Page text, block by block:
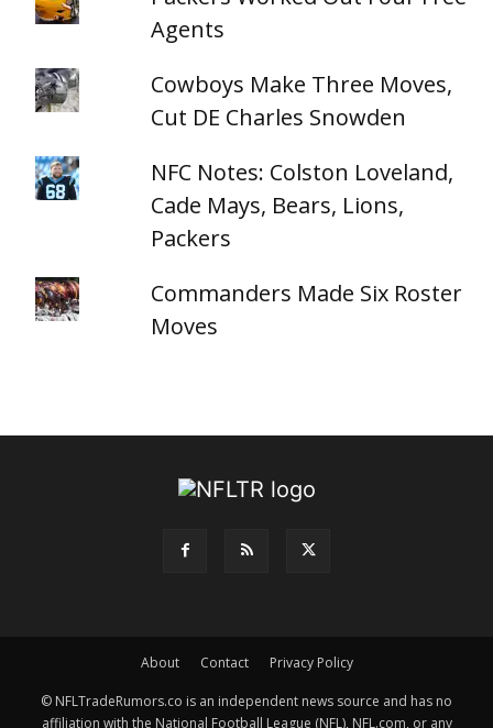
Agents
Cowboys Make Three Moves,
Cut DE Charles Snowden
NFC Notes: Colston Loveland,
Cade Mays, Bears, Lions,
Packers
Commanders Made Six Roster
Moves
About Contact Privacy Policy
© NFLTradeRumors.co is an independent news source and has no
affiliation with the National Football League (NFL), NFL.com, or any